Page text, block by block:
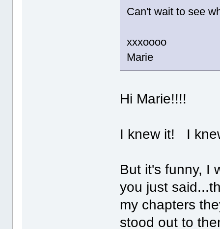
Can't wait to see
xxxoooo
Marie
Hi Marie!!!!
I knew it! I
But it's funny, I
you just
my chapters
stood out to